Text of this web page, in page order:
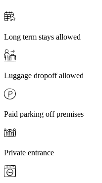
Long term stays allowed
Luggage dropoff allowed
Paid parking off premises
Private entrance